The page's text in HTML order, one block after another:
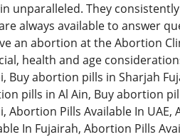
unparalleled. They
always available to answer
an abortion at the Abortion
health and age
Buy abortion pills in Sharjah
pills in Al Ain, Buy abortion
Abortion Pills Available In
In Fujairah, Abortion Pills